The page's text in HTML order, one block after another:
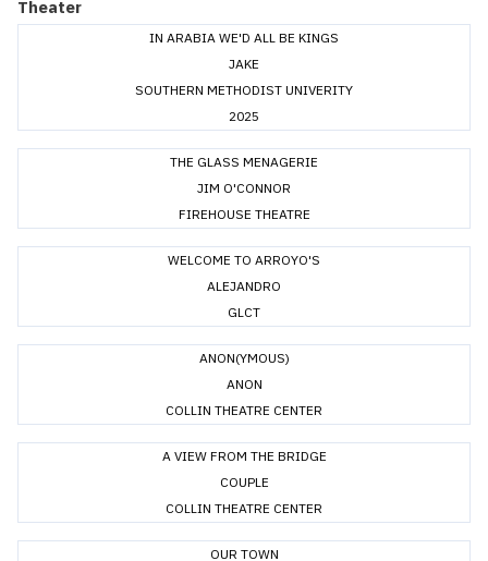
Theater
IN ARABIA WE'D ALL BE KINGS
JAKE
SOUTHERN METHODIST UNIVERITY
2025
THE GLASS MENAGERIE
JIM O'CONNOR
FIREHOUSE THEATRE
WELCOME TO ARROYO'S
ALEJANDRO
GLCT
ANON(YMOUS)
ANON
COLLIN THEATRE CENTER
A VIEW FROM THE BRIDGE
COUPLE
COLLIN THEATRE CENTER
OUR TOWN